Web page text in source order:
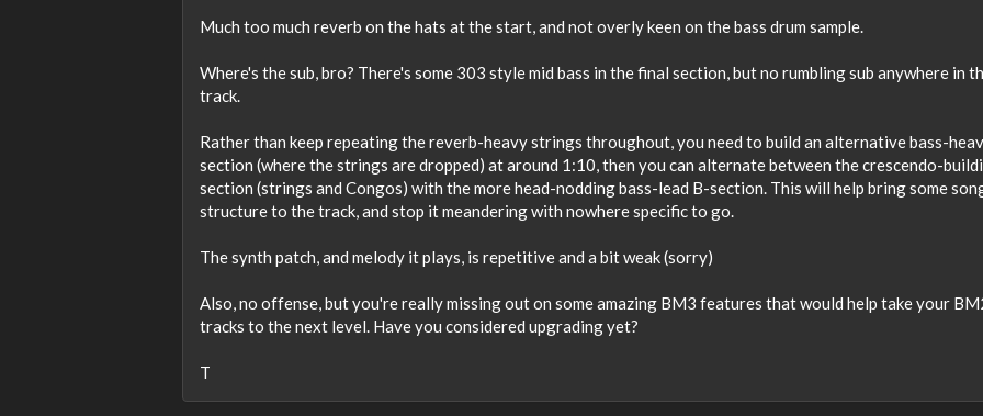
Much too much reverb on the hats at the start, and not overly keen on the bass drum sample.
Where's the sub, bro? There's some 303 style mid bass in the final section, but no rumbling sub anywhere in
track.
Rather than keep repeating the reverb-heavy strings throughout, you need to build an alternative bass-
section (where the strings are dropped) at around 1:10, then you can alternate between the crescendo-
section (strings and Congos) with the more head-nodding bass-lead B-section. This will help bring some
structure to the track, and stop it meandering with nowhere specific to go.
The synth patch, and melody it plays, is repetitive and a bit weak (sorry)
Also, no offense, but you're really missing out on some amazing BM3 features that would help take your
tracks to the next level. Have you considered upgrading yet?
T